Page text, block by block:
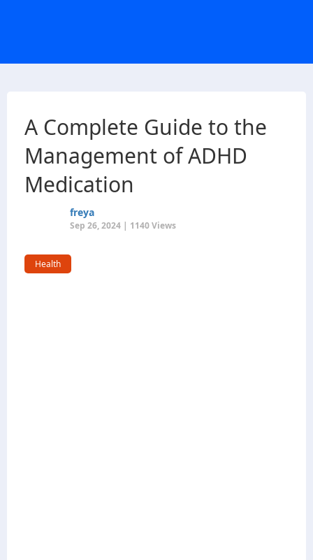
A Complete Guide to the
Management of ADHD
Medication
freya
Sep 26, 2024 | 1140 Views
Health